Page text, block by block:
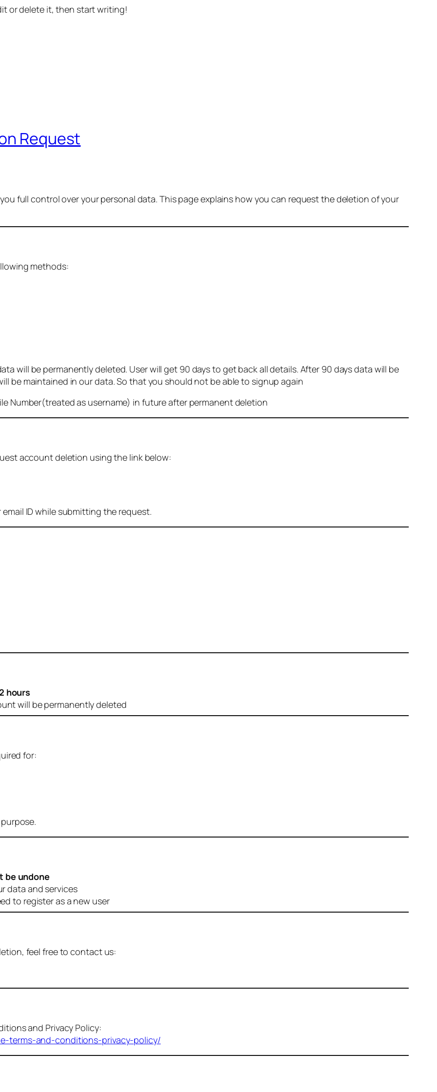
or delete it, then start writing!
Request
full control over your personal data. This page explains how you can request the deletion of your
methods:
will be permanently deleted. User will get 90 days to get back all details. After 90 days data will be
be maintained in our data. So that you should not be able to signup again
Number(treated as username) in future after permanent deletion
account deletion using the link below:
ID while submitting the request.
hours
will be permanently deleted
for:
be undone
data and services
to register as a new user
feel free to contact us:
and Privacy Policy:
terms-and-conditions-privacy-policy/